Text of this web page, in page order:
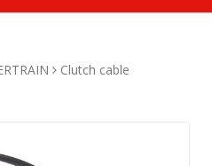
Clutch cable